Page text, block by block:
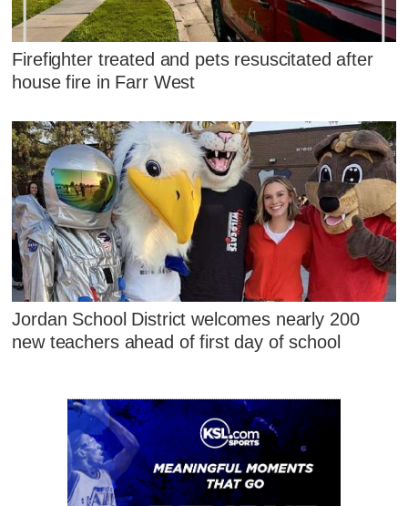
Firefighter treated and pets resuscitated after
house fire in Farr West
Jordan School District welcomes nearly 200
new teachers ahead of first day of school